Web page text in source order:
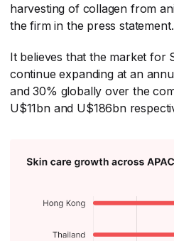
harvesting of collagen from
the firm in the press statement.
It believes that the market for
continue expanding at an
and 30% globally over the
U$11bn and U$186bn